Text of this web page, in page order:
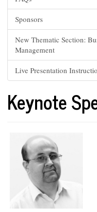
Sponsors
New Thematic Section:
Management
Live Presentation
Keynote